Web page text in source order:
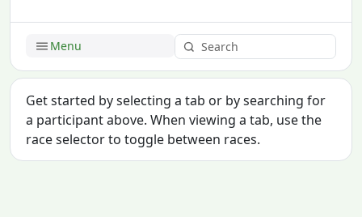
Menu
Get started by selecting a tab or by searching for
a participant above. When viewing a tab, use the
race selector to toggle between races.